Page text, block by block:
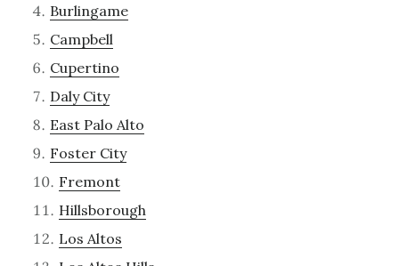
Burlingame
Campbell
Cupertino
Daly City
East Palo Alto
Foster City
Fremont
Hillsborough
Los Altos